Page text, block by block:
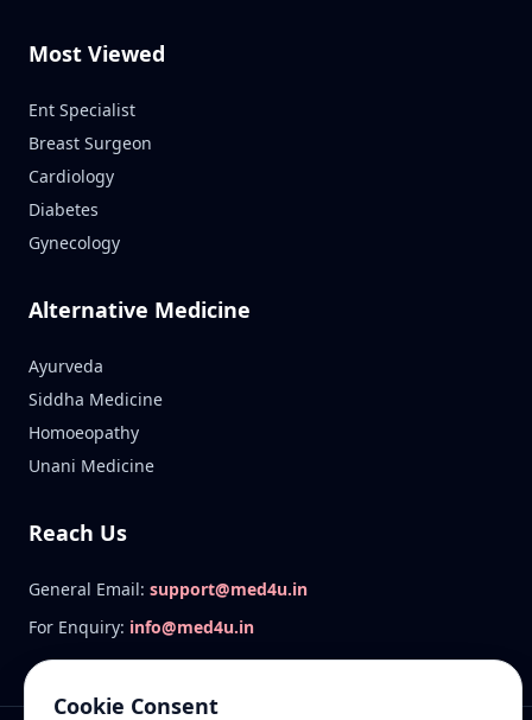
Most Viewed
Ent Specialist
Breast Surgeon
Cardiology
Diabetes
Gynecology
Alternative Medicine
Ayurveda
Siddha Medicine
Homoeopathy
Unani Medicine
Reach Us
General Email: support@med4u.in
For Enquiry: info@med4u.in
Cookie Consent